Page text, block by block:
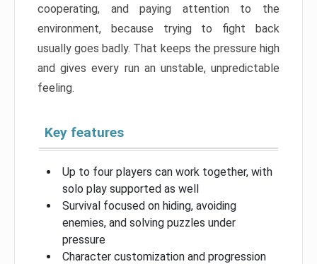
cooperating, and paying attention to the
environment, because trying to fight back
usually goes badly. That keeps the pressure high
and gives every run an unstable, unpredictable
feeling.
Key features
Up to four players can work together, with
solo play supported as well
Survival focused on hiding, avoiding
enemies, and solving puzzles under
pressure
Character customization and progression